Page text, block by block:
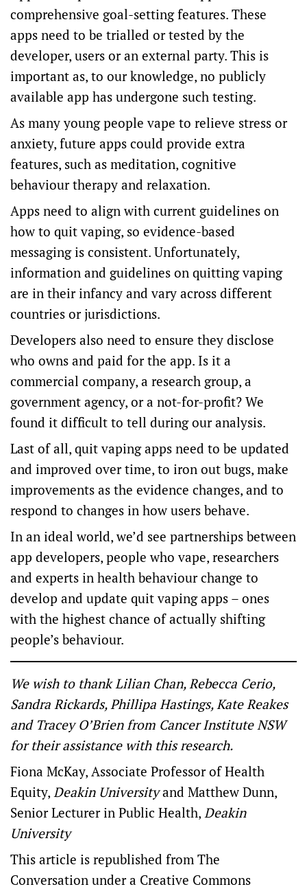
comprehensive goal-setting features. These
apps need to be trialled or tested by the
developer, users or an external party. This is
important as, to our knowledge, no publicly
available app has undergone such testing.
As many young people vape to relieve stress or
anxiety, future apps could provide extra
features, such as meditation, cognitive
behaviour therapy and relaxation.
Apps need to align with current guidelines on
how to quit vaping, so evidence-based
messaging is consistent. Unfortunately,
information and guidelines on quitting vaping
are in their infancy and vary across different
countries or jurisdictions.
Developers also need to ensure they disclose
who owns and paid for the app. Is it a
commercial company, a research group, a
government agency, or a not-for-profit? We
found it difficult to tell during our analysis.
Last of all, quit vaping apps need to be updated
and improved over time, to iron out bugs, make
improvements as the evidence changes, and to
respond to changes in how users behave.
In an ideal world, we’d see partnerships between
app developers, people who vape, researchers
and experts in health behaviour change to
develop and update quit vaping apps – ones
with the highest chance of actually shifting
people’s behaviour.
We wish to thank Lilian Chan, Rebecca Cerio,
Sandra Rickards, Phillipa Hastings, Kate Reakes
and Tracey O’Brien from Cancer Institute NSW
for their assistance with this research.
Fiona McKay, Associate Professor of Health
Equity, Deakin Universityand Matthew Dunn,
Senior Lecturer in Public Health, Deakin
University
This article is republished from The
Conversation under a Creative Commons